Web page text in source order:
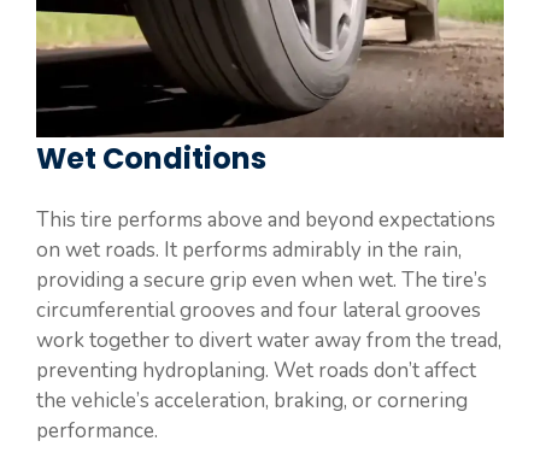
Wet Conditions
This tire performs above and beyond expectations
on wet roads. It performs admirably in the rain,
providing a secure grip even when wet. The tire’s
circumferential grooves and four lateral grooves
work together to divert water away from the tread,
preventing hydroplaning. Wet roads don’t affect
the vehicle’s acceleration, braking, or cornering
performance.